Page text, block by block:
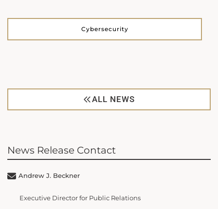
Cybersecurity
ALL NEWS
News Release Contact
Andrew J. Beckner
Executive Director for Public Relations